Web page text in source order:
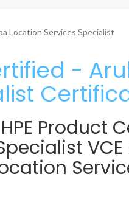
Location Services Specialist
-
Product
VCE